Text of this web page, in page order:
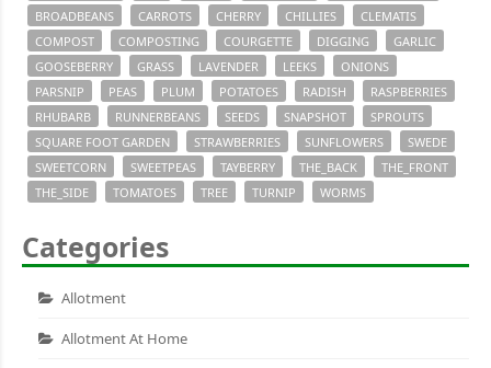
BROADBEANS
CARROTS CHERRY CHILLIES
CLEMATIS
COMPOST
COMPOSTING COURGETTE DIGGING
GARLIC
GOOSEBERRY
GRASS LAVENDER LEEKS
ONIONS
PARSNIP
PEAS PLUM POTATOES RADISH
RASPBERRIES
RHUBARB
RUNNERBEANS SEEDS SNAPSHOT
SPROUTS
SQUARE FOOT GARDEN
STRAWBERRIES SUNFLOWERS
SWEDE
SWEETCORN
SWEETPEAS TAYBERRY THE_BACK
THE_FRONT
THE_SIDE
TOMATOES TREE TURNIP WORMS
Categories
Allotment
Allotment At Home